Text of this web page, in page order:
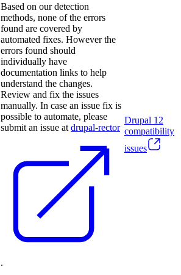
Based on our detection
methods, none of the errors
found are covered by
automated fixes. However the
errors found should
individually have
documentation links to help
understand the changes.
Review and fix the issues
manually. In case an issue fix is
possible to automate, please
submit an issue at drupal-rector
.
Drupal 12
compatibility
issues